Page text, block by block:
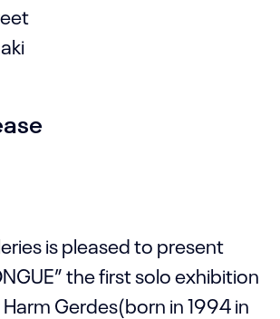
is pleased to present
the first solo exhibition
Gerdes(born in 1994 in